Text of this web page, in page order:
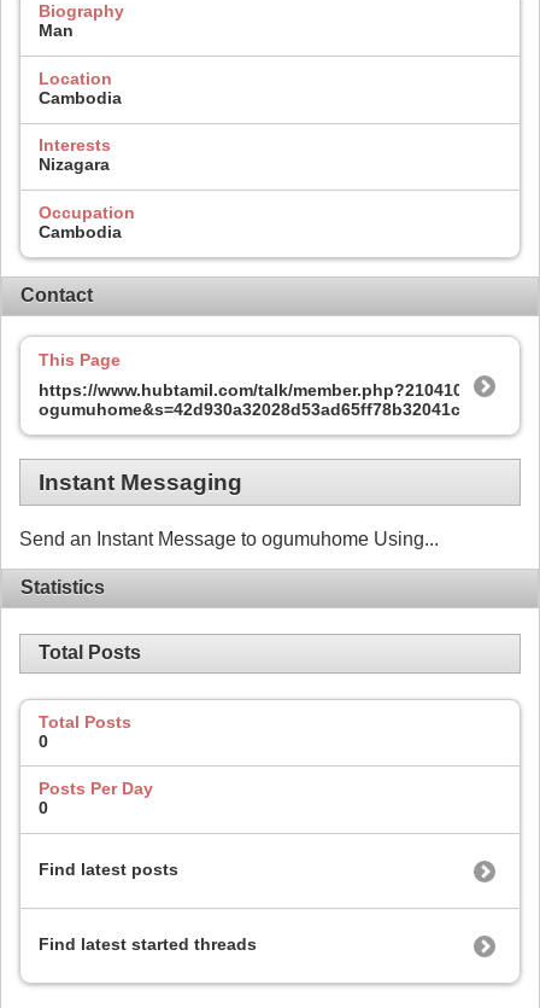
Biography
Man
Location
Cambodia
Interests
Nizagara
Occupation
Cambodia
Contact
This Page
https://www.hubtamil.com/talk/member.php?210410-
ogumuhome&s=42d930a32028d53ad65ff78b32041ccf
Instant Messaging
Send an Instant Message to ogumuhome Using...
Statistics
Total Posts
Total Posts
0
Posts Per Day
0
Find latest posts
Find latest started threads